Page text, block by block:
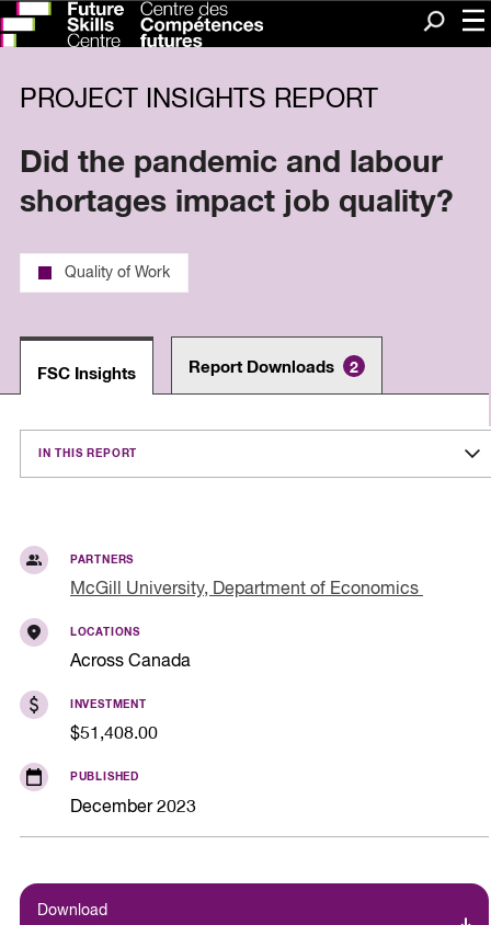
Search
PROJECT INSIGHTS REPORT
Did the pandemic and labour
shortages impact job quality?
Quality of Work
FSC Insights Report Downloads 2
PARTNERS
McGill University, Department of Economics
LOCATIONS
Across Canada
INVESTMENT
$51,408.00
PUBLISHED
December 2023
Download
IN THIS REPORT